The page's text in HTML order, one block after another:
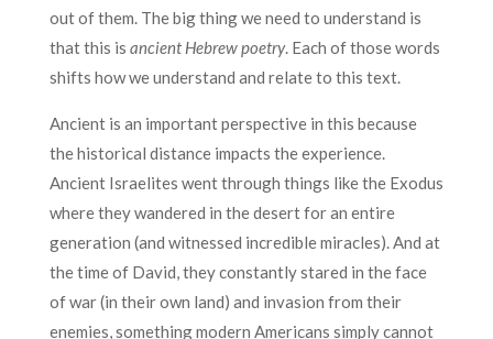
out of them. The big thing we need to understand is
that this is ancient Hebrew poetry. Each of those words
shifts how we understand and relate to this text.
Ancient is an important perspective in this because
the historical distance impacts the experience.
Ancient Israelites went through things like the Exodus
where they wandered in the desert for an entire
generation (and witnessed incredible miracles). And at
the time of David, they constantly stared in the face
of war (in their own land) and invasion from their
enemies, something modern Americans simply cannot